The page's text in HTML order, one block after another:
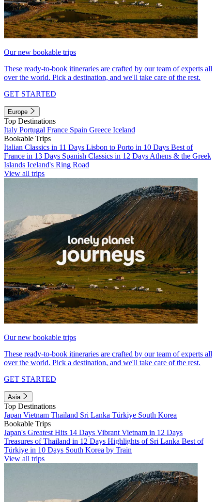
Our new bookable trips
These ready-to-book itineraries are crafted by our team of experts all
over the world. Pick a destination, and we'll take care of the rest.
GET STARTED
Europe
Top Destinations
Italy Portugal France Spain Greece Iceland
Bookable Trips
Italian Classics in 11 Days Lisbon to Porto in 10 Days Best of
France in 13 Days Spanish Classics in 12 Days Athens & the Greek
Islands Iceland's Ring Road
View all trips
Our new bookable trips
These ready-to-book itineraries are crafted by our team of experts all
over the world. Pick a destination, and we'll take care of the rest.
GET STARTED
Asia
Top Destinations
Japan Vietnam Thailand Sri Lanka Türkiye South Korea
Bookable Trips
Japan's Greatest Hits 14 Days Vibrant Vietnam in 12 Days
Treasures of Thailand in 12 Days Highlights of Sri Lanka Best of
Türkiye in 10 Days South Korea by Train
View all trips